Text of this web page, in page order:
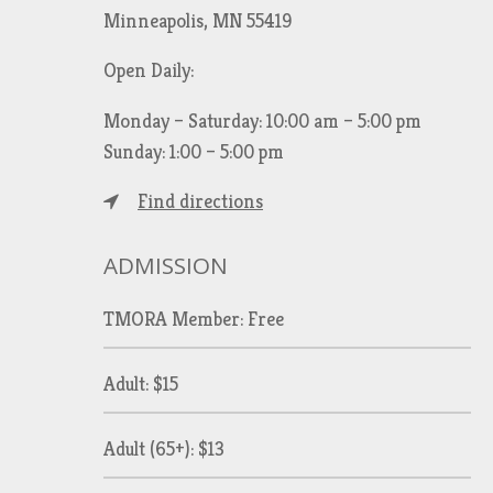
Minneapolis, MN 55419
Open Daily:
Monday – Saturday: 10:00 am – 5:00 pm
Sunday: 1:00 – 5:00 pm
Find directions
ADMISSION
TMORA Member: Free
Adult: $15
Adult (65+): $13